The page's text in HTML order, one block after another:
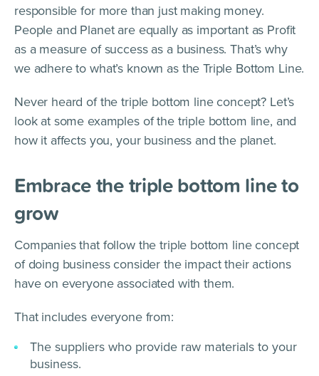
responsible for more than just making money.
People and Planet are equally as important as Profit
as a measure of success as a business. That’s why
we adhere to what’s known as the Triple Bottom Line.
Never heard of the triple bottom line concept? Let’s
look at some examples of the triple bottom line, and
how it affects you, your business and the planet.
Embrace the triple bottom line to
grow
Companies that follow the triple bottom line concept
of doing business consider the impact their actions
have on everyone associated with them.
That includes everyone from:
The suppliers who provide raw materials to your
business.